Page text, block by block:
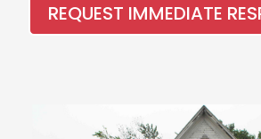
REQUEST IMMEDIATE